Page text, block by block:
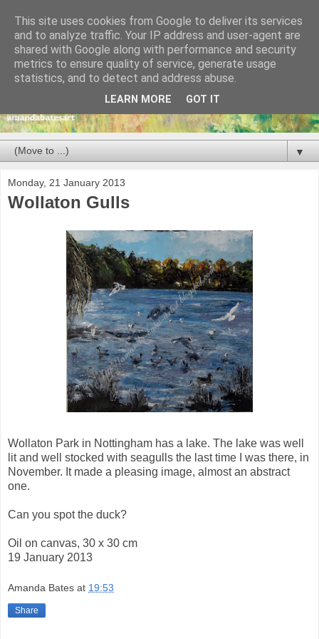
▼
Monday, 21 January 2013
Wollaton Gulls
Wollaton Park in Nottingham has a lake. The lake was well
lit and well stocked with seagulls the last time I was there, in
November. It made a pleasing image, almost an abstract
one.
Can you spot the duck?
Oil on canvas, 30 x 30 cm
19 January 2013
Amanda Bates at 19:53
Share
This site uses cookies from Google to deliver its services
and to analyze traffic. Your IP address and user-agent are
shared with Google along with performance and security
metrics to ensure quality of service, generate usage
statistics, and to detect and address abuse.
LEARN MORE GOT IT